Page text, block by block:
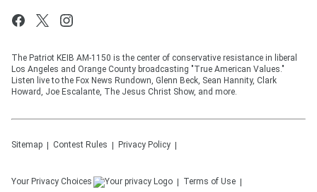
The Patriot KEIB AM-1150 is the center of conservative resistance in liberal
Los Angeles and Orange County broadcasting "True American Values."
Listen live to the Fox News Rundown, Glenn Beck, Sean Hannity, Clark
Howard, Joe Escalante, The Jesus Christ Show, and more.
Sitemap Contest Rules Privacy Policy
Your Privacy Choices Terms of Use